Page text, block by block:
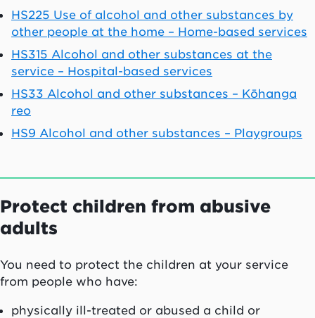
HS225 Use of alcohol and other substances by
other people at the home – Home-based services
HS315 Alcohol and other substances at the
service – Hospital-based services
HS33 Alcohol and other substances – Kōhanga
reo
HS9 Alcohol and other substances – Playgroups
Protect children from abusive
adults
You need to protect the children at your service
from people who have:
physically ill-treated or abused a child or